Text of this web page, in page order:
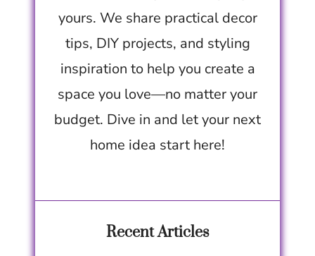
yours. We share practical decor
tips, DIY projects, and styling
inspiration to help you create a
space you love—no matter your
budget. Dive in and let your next
home idea start here!
Recent Articles